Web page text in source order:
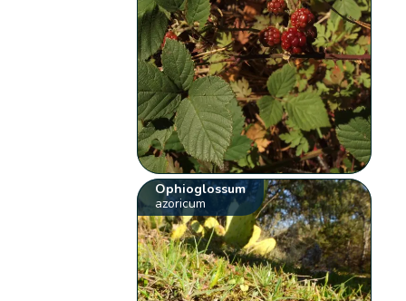
Ophioglossum
azoricum